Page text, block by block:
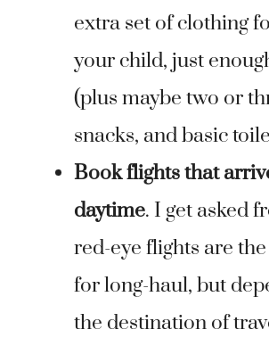
extra set of clothing
your child, just
(plus maybe two or
snacks, and basic
Book flights that
daytime. I get asked
red-eye flights are
for long-haul, but
the destination of